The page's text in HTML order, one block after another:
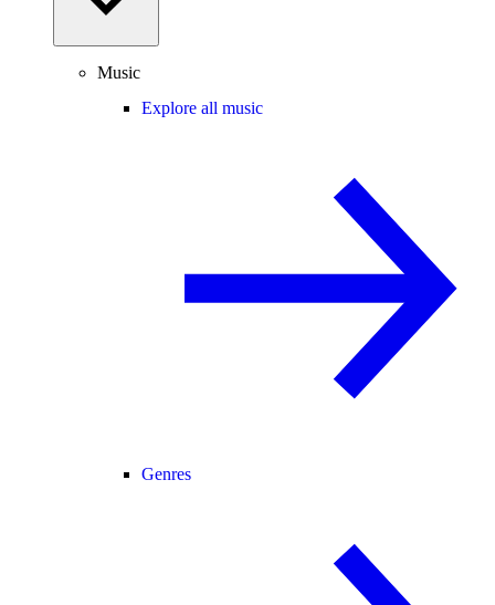
Music
Explore all music
Genres